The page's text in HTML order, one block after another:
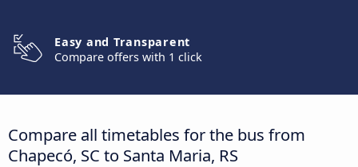
Easy and Transparent
Compare offers with 1 click
Compare all timetables for the bus from
Chapecó, SC to Santa Maria, RS